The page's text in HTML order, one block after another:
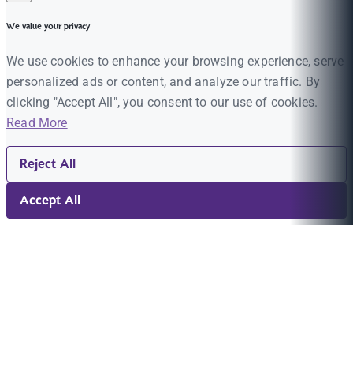
We value your privacy
We use cookies to enhance your browsing experience, serve
personalized ads or content, and analyze our traffic. By
clicking "Accept All", you consent to our use of cookies.
Read More
Reject All
Accept All